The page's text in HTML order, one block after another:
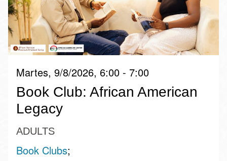
Martes, 9/8/2026, 6:00 - 7:00
Book Club: African American
Legacy
ADULTS
Book Clubs